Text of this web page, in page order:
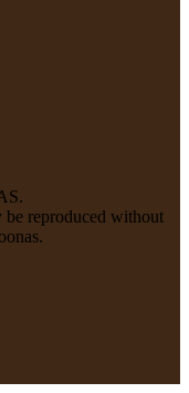
be reproduced without